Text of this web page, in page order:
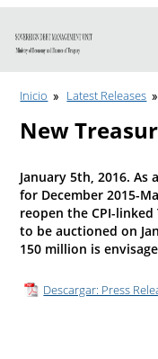
Go to content
Inicio Latest Releases
New
January 5th, 2016.
for December 2015-
reopen the CPI-linked
to be auctioned on
150 million is
Descargar: Press